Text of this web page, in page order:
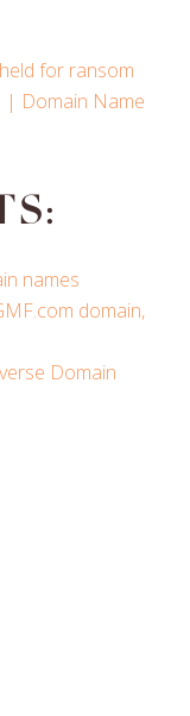
for ransom
| Domain Name
names
domain,
Domain